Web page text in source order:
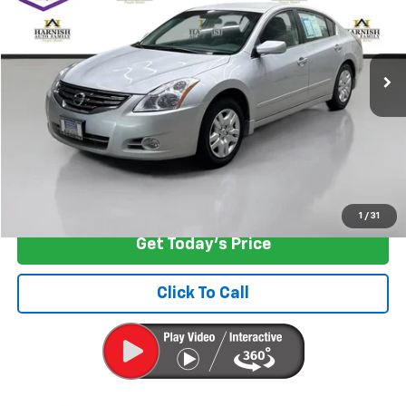
1 / 31
1N4AL2AP1BN467250 Stock:KBB3495Model:13111
189,384 mi Ext.
Less
Retail Price $6,997
Documentation Fee:
Internet Price
Get Today's Price
Click To Call